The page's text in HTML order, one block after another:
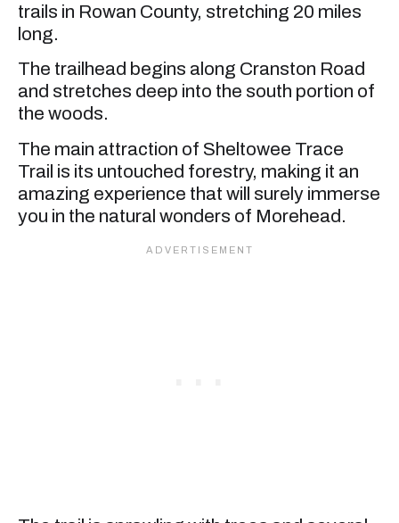
trails in Rowan County, stretching 20 miles
long.
The trailhead begins along Cranston Road
and stretches deep into the south portion of
the woods.
The main attraction of Sheltowee Trace
Trail is its untouched forestry, making it an
amazing experience that will surely immerse
you in the natural wonders of Morehead.